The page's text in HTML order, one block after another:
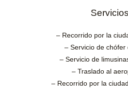
Servicios
– Recorrido por la
– Servicio de chófer
– Servicio de
– Traslado al
– Recorrido por la